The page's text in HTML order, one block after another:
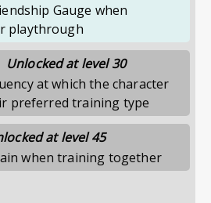
Gauge when
playthrough
Unlocked at level 30
at which the character
preferred training type
at level 45
when training together